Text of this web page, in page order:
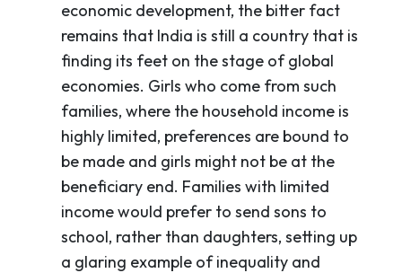
economic development, the bitter fact
remains that India is still a country that is
finding its feet on the stage of global
economies. Girls who come from such
families, where the household income is
highly limited, preferences are bound to
be made and girls might not be at the
beneficiary end. Families with limited
income would prefer to send sons to
school, rather than daughters, setting up
a glaring example of inequality and